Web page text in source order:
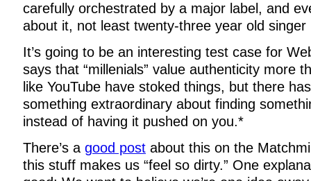
carefully orchestrated by a major label, and
about it, not least twenty-three year old singer
It’s going to be an interesting test case for
says that “millenials” value authenticity more
like YouTube have stoked things, but there
something extraordinary about finding
instead of having it pushed on you.*
There’s a good post about this on the
this stuff makes us “feel so dirty.” One